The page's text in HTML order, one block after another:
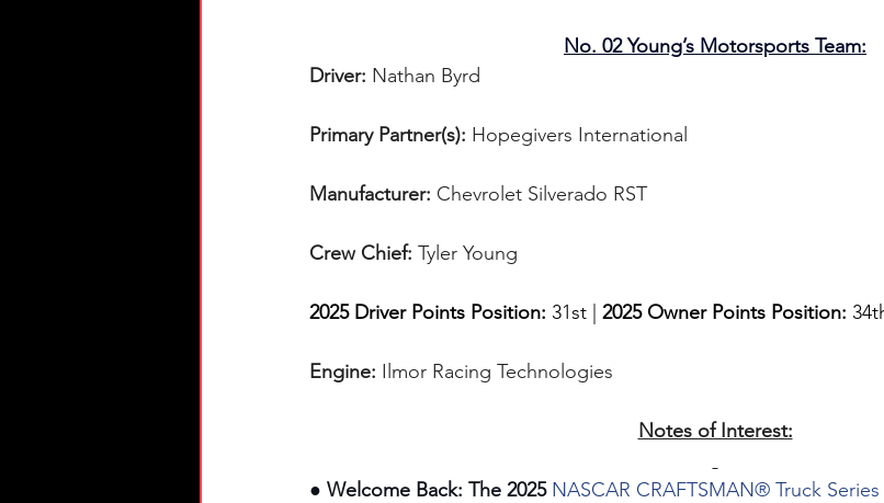
No. 02 Young’s Motorsports Team:
Driver: Nathan Byrd
Primary Partner(s): Hopegivers International
Manufacturer: Chevrolet Silverado RST
Crew Chief: Tyler Young
2025 Driver Points Position: 31st | 2025 Owner Points Position:
Engine: Ilmor Racing Technologies
Notes of Interest:
● Welcome Back: The 2025 NASCAR CRAFTSMAN® Truck